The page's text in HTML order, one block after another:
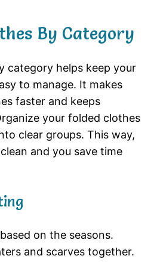
By Category
category helps keep your
to manage. It makes
faster and keeps
your folded clothes
clear groups. This way,
and you save time
on the seasons.
and scarves together.